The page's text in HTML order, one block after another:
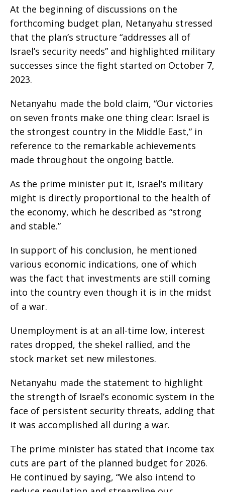
At the beginning of discussions on the
forthcoming budget plan, Netanyahu stressed
that the plan’s structure “addresses all of
Israel’s security needs” and highlighted military
successes since the fight started on October 7,
2023.
Netanyahu made the bold claim, “Our victories
on seven fronts make one thing clear: Israel is
the strongest country in the Middle East,” in
reference to the remarkable achievements
made throughout the ongoing battle.
As the prime minister put it, Israel’s military
might is directly proportional to the health of
the economy, which he described as “strong
and stable.”
In support of his conclusion, he mentioned
various economic indications, one of which
was the fact that investments are still coming
into the country even though it is in the midst
of a war.
Unemployment is at an all-time low, interest
rates dropped, the shekel rallied, and the
stock market set new milestones.
Netanyahu made the statement to highlight
the strength of Israel’s economic system in the
face of persistent security threats, adding that
it was accomplished all during a war.
The prime minister has stated that income tax
cuts are part of the planned budget for 2026.
He continued by saying, “We also intend to